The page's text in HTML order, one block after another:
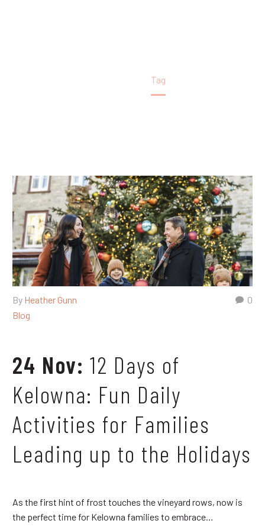
Tag
0
By Heather Gunn
Blog
24 Nov: 12 Days of
Kelowna: Fun Daily
Activities for Families
Leading up to the Holidays
As the first hint of frost touches the vineyard rows, now is
the perfect time for Kelowna families to embrace…